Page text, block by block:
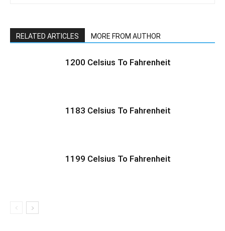
RELATED ARTICLES MORE FROM AUTHOR
1200 Celsius To Fahrenheit
1183 Celsius To Fahrenheit
1199 Celsius To Fahrenheit